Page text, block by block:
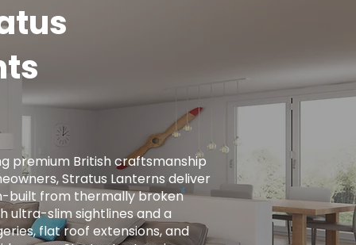
premium British craftsmanship
Stratus Lanterns deliver
built from thermally broken
ultra-slim sightlines and a
flat roof extensions, and